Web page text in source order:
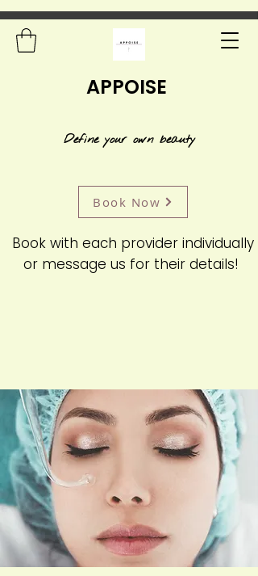
APPOISE
Define your own beauty
Book Now
Book with each provider individually
or message us for their details!